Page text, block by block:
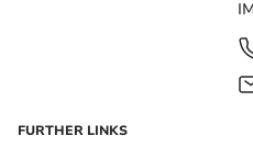
FURTHER LINKS